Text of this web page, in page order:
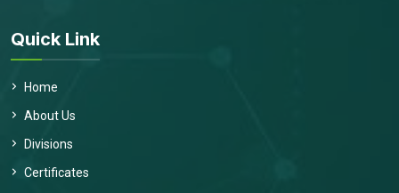
Quick Link
Home
About Us
Divisions
Certificates